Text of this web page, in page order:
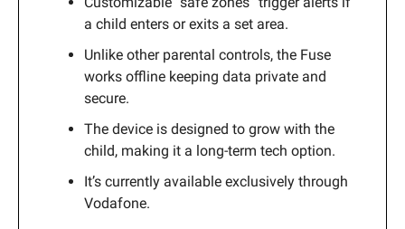
a child enters or exits a set area.
Unlike other parental controls, the Fuse
works offline keeping data private and
secure.
The device is designed to grow with the
child, making it a long-term tech option.
It’s currently available exclusively through
Vodafone.